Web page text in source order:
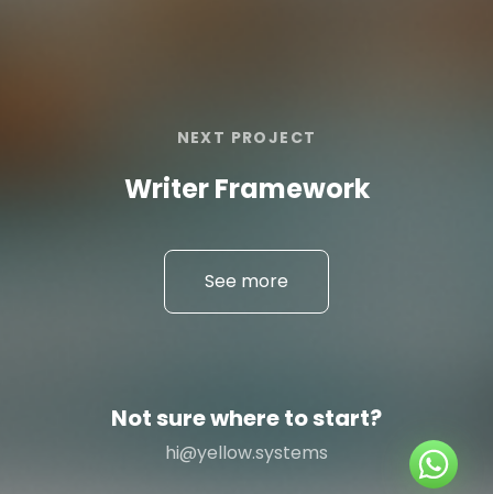
NEXT PROJECT
Writer Framework
See more
Not sure where to start?
hi@yellow.systems